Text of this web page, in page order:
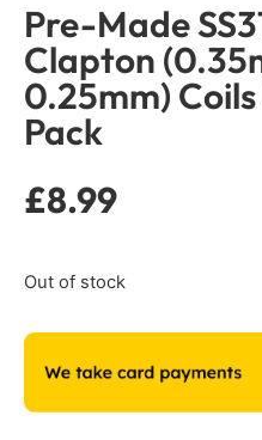
Pre-Made
Clapton
0.25mm)
Pack
£8.99
Out of stock